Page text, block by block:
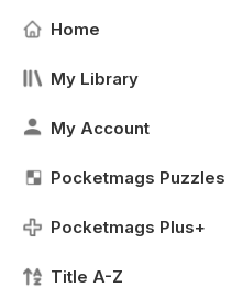
Home
My Library
My Account
Pocketmags Puzzles
Pocketmags Plus+
Title A-Z